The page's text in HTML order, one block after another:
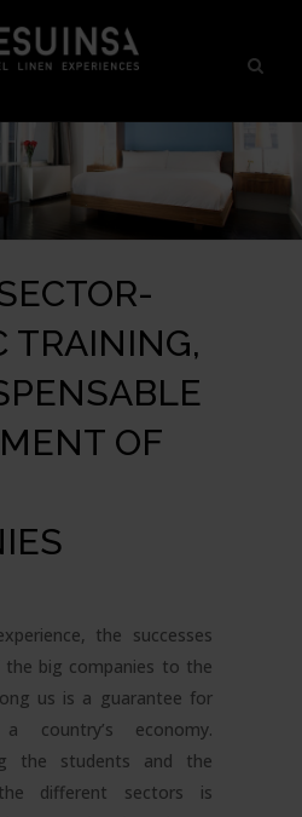
TRAINING,
OF
the successes
big companies to the
us is a guarantee for
economy.
the students and the
different sectors is